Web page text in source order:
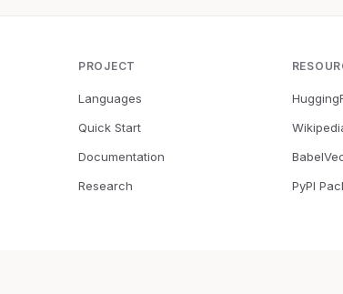
PROJECT
Languages
Quick Start
Documentation
Research
PyPI